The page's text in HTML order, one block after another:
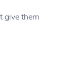
give them